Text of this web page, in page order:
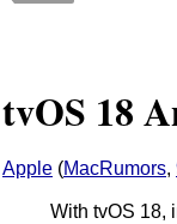
tvOS 18
Apple (MacRumors,
With tvOS 18,